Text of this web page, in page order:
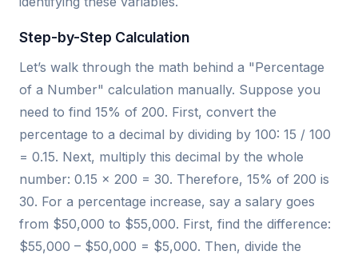
Step-by-Step Calculation
Let’s walk through the math behind a "Percentage
of a Number" calculation manually. Suppose you
need to find 15% of 200. First, convert the
percentage to a decimal by dividing by 100: 15 / 100
= 0.15. Next, multiply this decimal by the whole
number: 0.15 × 200 = 30. Therefore, 15% of 200 is
30. For a percentage increase, say a salary goes
from $50,000 to $55,000. First, find the difference:
$55,000 – $50,000 = $5,000. Then, divide the